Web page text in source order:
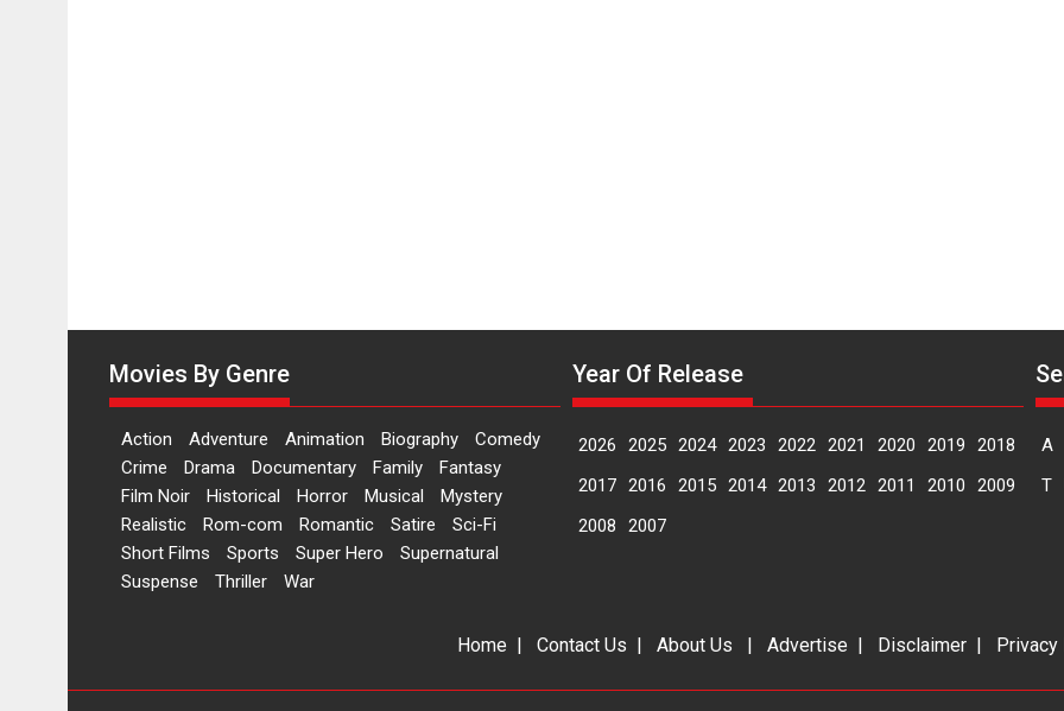
Movies By Genre
Action Adventure Animation Biography
Comedy
Crime
Drama Documentary Family
Fantasy
Film Noir
Historical Horror Musical
Mystery
Realistic
Rom-com Romantic Satire
Sci-Fi
Short Films
Sports Super Hero
Supernatural
Suspense
Thriller War
Year Of Release
2026 2025 2024 2023 2022 2021 2020 2019
2018
2017 2016 2015 2014 2013 2012 2011 2010
2009
2008
2007
A
T
Home | Contact Us | About Us | Advertise | Disclaimer |